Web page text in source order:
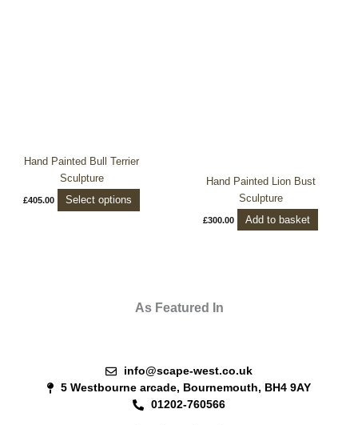
Hand Painted Bull Terrier
Sculpture
£405.00 Select options
the
Hand Painted Lion Bust
Sculpture
£300.00 Add to basket
As Featured In
info@scape-west.co.uk
5 Westbourne arcade, Bournemouth, BH4 9AY
01202-760566